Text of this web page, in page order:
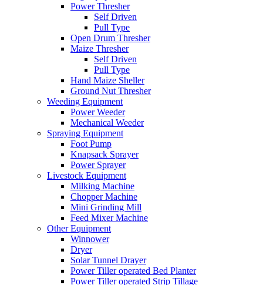
Power Thresher
Self Driven
Pull Type
Open Drum Thresher
Maize Thresher
Self Driven
Pull Type
Hand Maize Sheller
Ground Nut Thresher
Weeding Equipment
Power Weeder
Mechanical Weeder
Spraying Equipment
Foot Pump
Knapsack Sprayer
Power Sprayer
Livestock Equipment
Milking Machine
Chopper Machine
Mini Grinding Mill
Feed Mixer Machine
Other Equipment
Winnower
Dryer
Solar Tunnel Drayer
Power Tiller operated Bed Planter
Power Tiller operated Strip Tillage